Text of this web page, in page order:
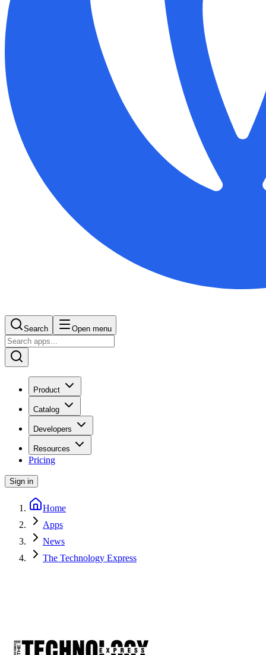
Search Open menu
Product
Catalog
Developers
Resources
Pricing
Sign in
Home
Apps
News
The Technology Express